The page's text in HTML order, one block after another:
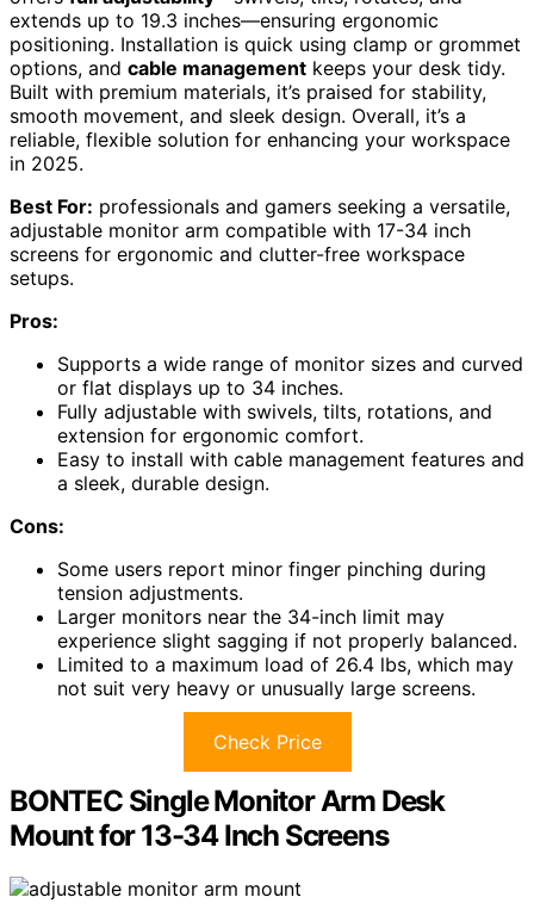
extends up to 19.3 inches—ensuring ergonomic
positioning. Installation is quick using clamp or grommet
options, and cable management keeps your desk tidy.
Built with premium materials, it’s praised for stability,
smooth movement, and sleek design. Overall, it’s a
reliable, flexible solution for enhancing your workspace
in 2025.
Best For: professionals and gamers seeking a versatile,
adjustable monitor arm compatible with 17-34 inch
screens for ergonomic and clutter-free workspace
setups.
Pros:
Supports a wide range of monitor sizes and curved
or flat displays up to 34 inches.
Fully adjustable with swivels, tilts, rotations, and
extension for ergonomic comfort.
Easy to install with cable management features and
a sleek, durable design.
Cons:
Some users report minor finger pinching during
tension adjustments.
Larger monitors near the 34-inch limit may
experience slight sagging if not properly balanced.
Limited to a maximum load of 26.4 lbs, which may
not suit very heavy or unusually large screens.
Check Price
BONTEC Single Monitor Arm Desk
Mount for 13-34 Inch Screens